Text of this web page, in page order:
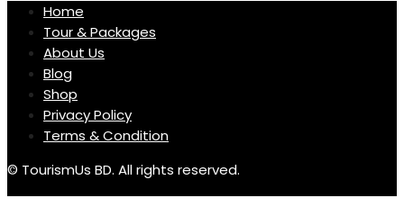
Home
Tour & Packages
About Us
Blog
Shop
Privacy Policy
Terms & Condition
© TourismUs BD. All rights reserved.